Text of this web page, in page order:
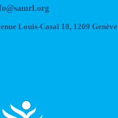
Louis-Casaï 18, 1209 Genève